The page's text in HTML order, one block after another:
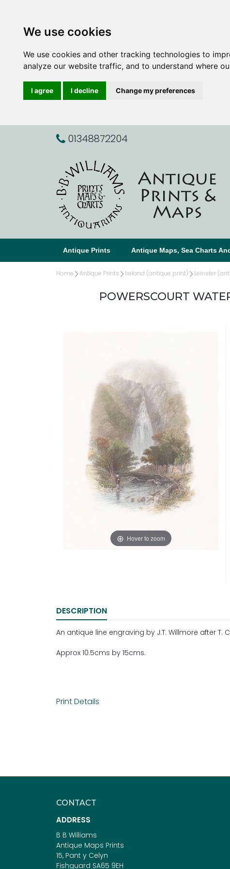
We use cookies
We use cookies and other tracking technologies to
analyze our website traffic, and to understand where
I agree I decline Change my preferences
01348872204
Antique Prints Antique Maps, Sea Charts
Home Antique Prints Ireland (antique print) Leinster
POWERSCOURT
Hover to zoom
DESCRIPTION
An antique line engraving by J.T. Willmore after T.
Approx 10.5cms by 15cms.
Print Details
CONTACT
ADDRESS
B B Williams
Antique Maps Prints
15, Pant y Celyn
Fishguard SA65 9EH